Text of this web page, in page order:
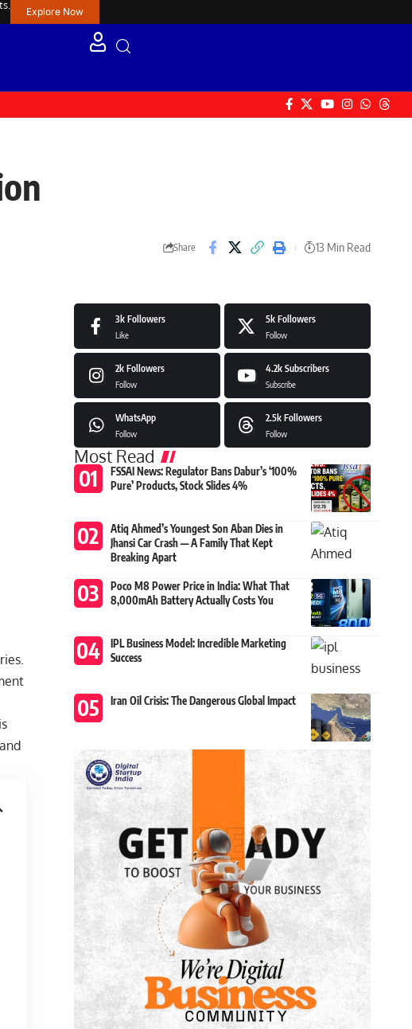
Explore Now
Share 13 Min Read
3k Followers
Like
5k Followers
Follow
2k Followers
Follow
4.2k Subscribers
Subscribe
WhatsApp
Follow
2.5k Followers
Follow
Most Read
FSSAI News: Regulator Bans Dabur’s ‘100%
Pure’ Products, Stock Slides 4%
Atiq Ahmed’s Youngest Son Aban Dies in
Jhansi Car Crash — A Family That Kept
Breaking Apart
Poco M8 Power Price in India: What That
8,000mAh Battery Actually Costs You
IPL Business Model: Incredible Marketing
Success
Iran Oil Crisis: The Dangerous Global Impact